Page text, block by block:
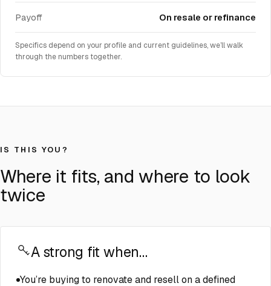
Payoff On resale or refinance
Specifics depend on your profile and current guidelines, we’ll walk
through the numbers together.
IS THIS YOU?
Where it fits, and where to look
twice
A strong fit when…
You’re buying to renovate and resell on a defined